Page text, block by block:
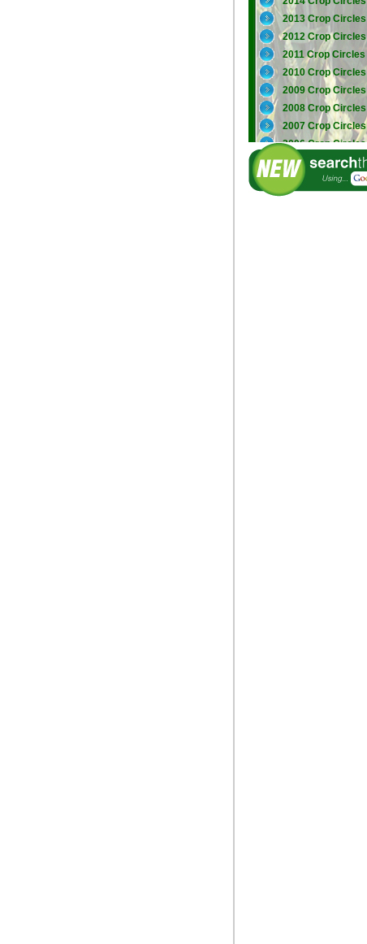
2013 Crop Circles
2012 Crop Circles
2011 Crop Circles
2010 Crop Circles
2009 Crop Circles
2008 Crop Circles
2007 Crop Circles
2006 Crop Circles
2005 Crop Circles